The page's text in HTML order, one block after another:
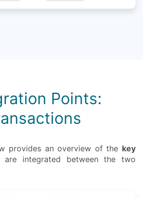
Points:
provides an overview of the key
are integrated between the two